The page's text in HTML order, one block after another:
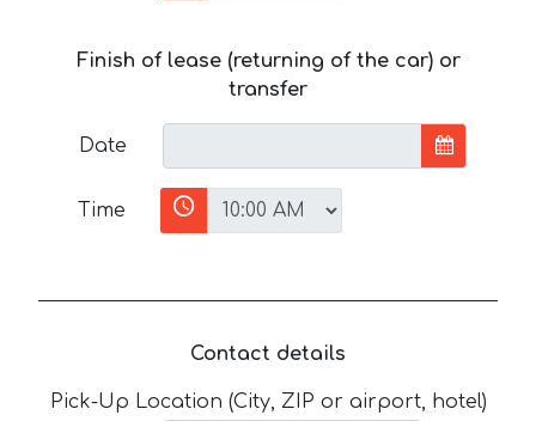
Finish of lease (returning of the car) or
transfer
Date
Time
Contact details
Pick-Up Location (City, ZIP or airport, hotel)